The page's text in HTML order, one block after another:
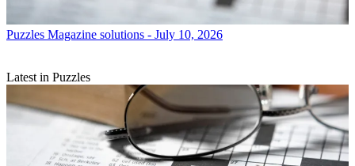
Puzzles Magazine solutions - July 10, 2026
Latest in Puzzles